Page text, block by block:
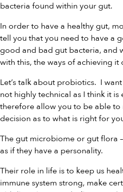
bacteria found within your gut.
In order to have a healthy gut,
tell you that you need to have a
good and bad gut bacteria, and
with this, the ways of achieving it
Let’s talk about probiotics. I
not highly technical as I think it
therefore allow you to be able
decision as to what is right for
The gut microbiome or gut flora
as if they have a personality.
Their role in life is to keep us
immune system strong, make